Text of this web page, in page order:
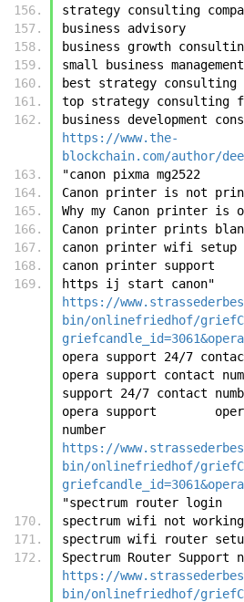
strategy consulting
business advisory
business growth
small business
best strategy consulting
top strategy consulting
https://www.the-
blockchain.com/author/
"canon pixma mg2522
Canon printer is not
Why my Canon printer is
Canon printer prints
canon printer wifi setup
canon printer support
https://
bin/onlinefriedhof/
opera support 24/7
opera support contact
support 24/7 contact
opera support
https://
bin/onlinefriedhof/
"spectrum router login
spectrum wifi not working
spectrum wifi router
https://
bin/onlinefriedhof/